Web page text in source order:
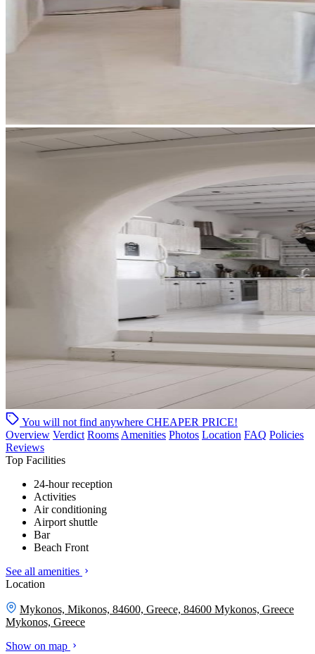
You will not find anywhere CHEAPER PRICE!
Overview Verdict Rooms Amenities Photos Location FAQ Policies
Reviews
Top Facilities
24-hour reception
Activities
Air conditioning
Airport shuttle
Bar
Beach Front
See all amenities
Location
Mykonos, Mikonos, 84600, Greece, 84600 Mykonos, Greece
Mykonos, Greece
Show on map